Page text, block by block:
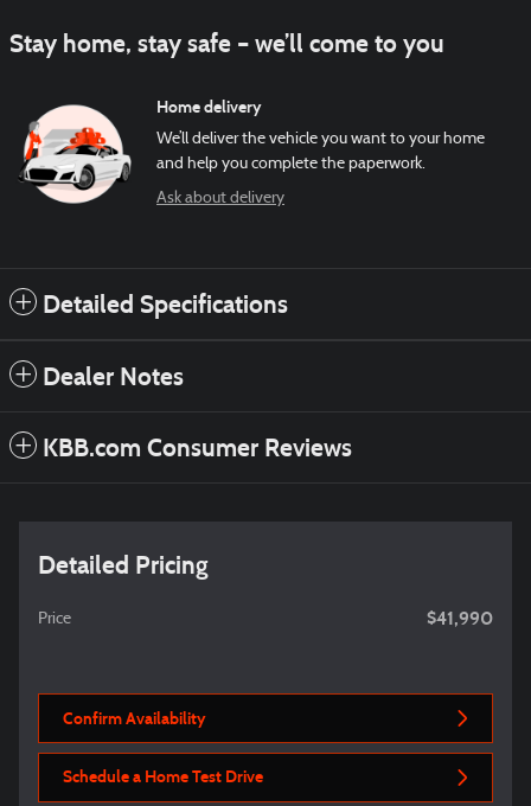
Stay home, stay safe – we’ll come to you
Home delivery
We’ll deliver the vehicle you want to your home
and help you complete the paperwork.
Ask about delivery
Detailed Specifications
Dealer Notes
KBB.com Consumer Reviews
Detailed Pricing
Price $41,990
Confirm Availability
Schedule a Home Test Drive